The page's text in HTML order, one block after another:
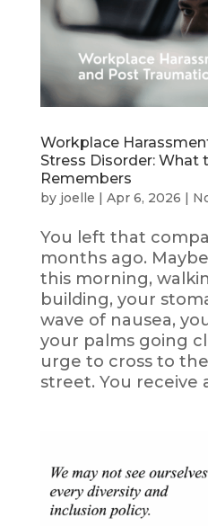
Workplace
Stress Disorder: What
Remembers
by joelle Apr 6, 2026
You left that
months ago.
this morning,
building, your
wave of nausea,
your palms going
urge to cross to
street. You receive